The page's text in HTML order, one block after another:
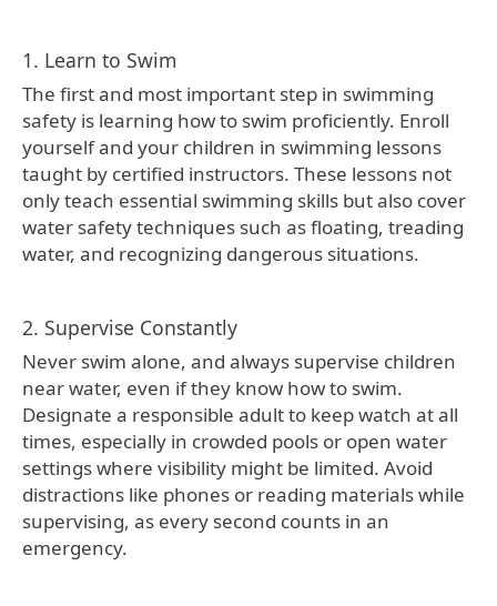
1. Learn to Swim
The first and most important step in swimming
safety is learning how to swim proficiently. Enroll
yourself and your children in swimming lessons
taught by certified instructors. These lessons not
only teach essential swimming skills but also cover
water safety techniques such as floating, treading
water, and recognizing dangerous situations.
2. Supervise Constantly
Never swim alone, and always supervise children
near water, even if they know how to swim.
Designate a responsible adult to keep watch at all
times, especially in crowded pools or open water
settings where visibility might be limited. Avoid
distractions like phones or reading materials while
supervising, as every second counts in an
emergency.